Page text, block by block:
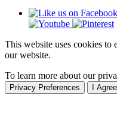
This website uses cookies to
our website.
To learn more about our
Privacy Preferences I Agree